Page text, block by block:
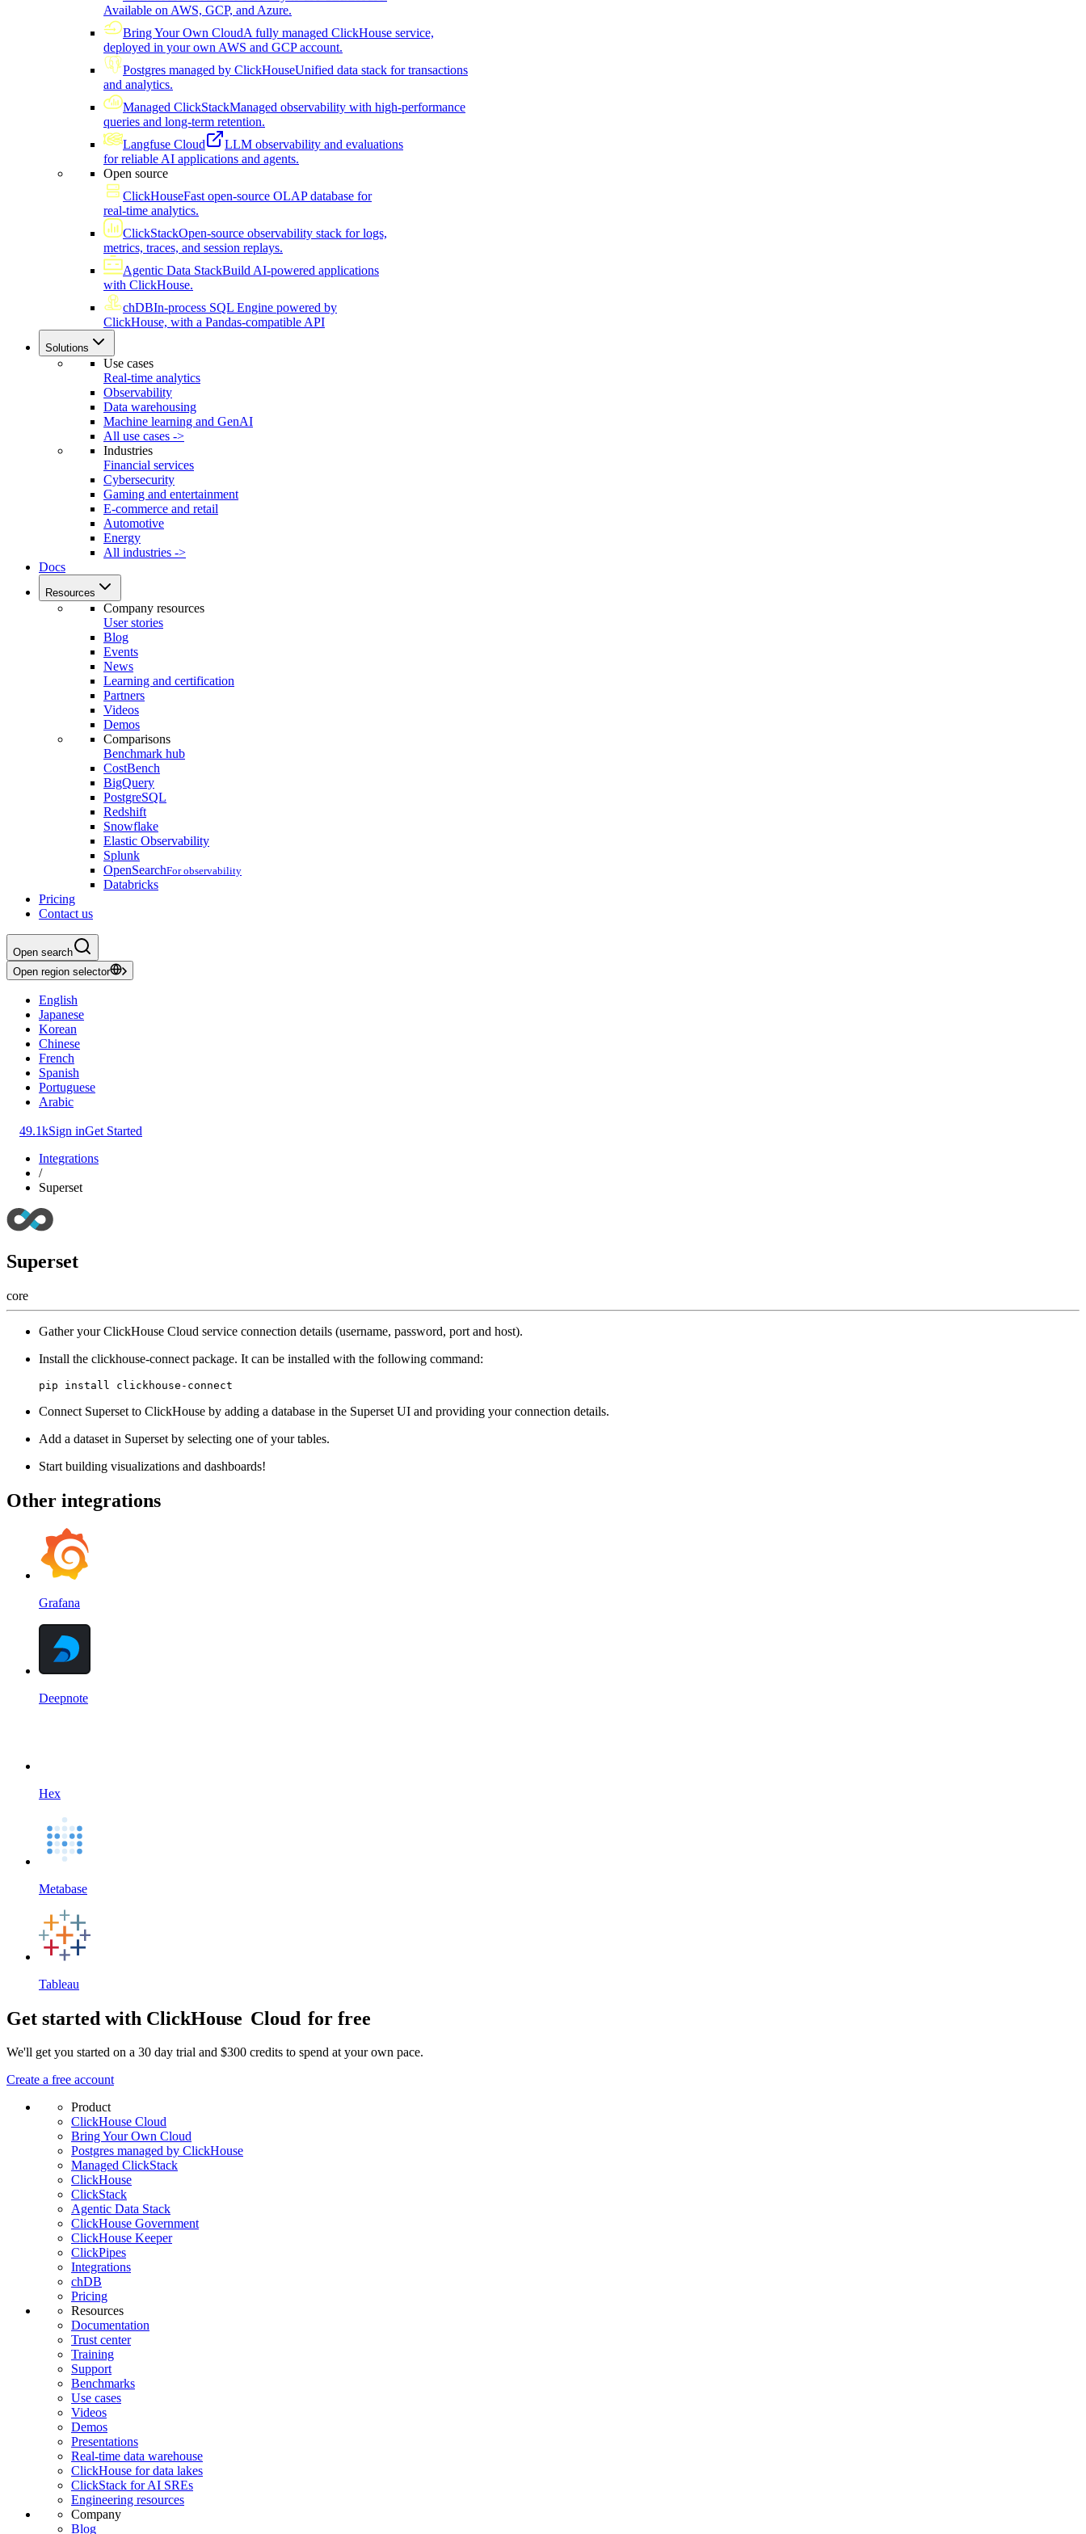
Available on AWS, GCP, and Azure.
Bring Your Own CloudA fully managed ClickHouse service,
deployed in your own AWS and GCP account.
Postgres managed by ClickHouseUnified data stack for transactions
and analytics.
Managed ClickStackManaged observability with high-performance
queries and long-term retention.
Langfuse Cloud
LLM observability and evaluations
for reliable AI applications and agents.
Open source
ClickHouseFast open-source OLAP database for
real-time analytics.
ClickStackOpen-source observability stack for logs,
metrics, traces, and session replays.
Agentic Data StackBuild AI-powered applications
with ClickHouse.
chDBIn-process SQL Engine powered by
ClickHouse, with a Pandas-compatible API
Solutions
Use cases
Real-time analytics
Observability
Data warehousing
Machine learning and GenAI
All use cases ->
Industries
Financial services
Cybersecurity
Gaming and entertainment
E-commerce and retail
Automotive
Energy
All industries ->
Docs
Resources
Company resources
User stories
Blog
Events
News
Learning and certification
Partners
Videos
Demos
Comparisons
Benchmark hub
CostBench
BigQuery
PostgreSQL
Redshift
Snowflake
Elastic Observability
Splunk
OpenSearchFor observability
Databricks
Pricing
Contact us
Open search
Open region selector
English
Japanese
Korean
Chinese
French
Spanish
Portuguese
Arabic
49.1kSign inGet Started
Integrations
/
Superset
Superset
core
Gather your ClickHouse Cloud service connection details (username, password, port and host).
Install the clickhouse-connect package. It can be installed with the following command:
Connect Superset to ClickHouse by adding a database in the Superset UI and providing your connection details.
Add a dataset in Superset by selecting one of your tables.
Start building visualizations and dashboards!
Other integrations
Grafana
Deepnote
Hex
Metabase
Tableau
Get started with ClickHouse Cloud for free
We'll get you started on a 30 day trial and $300 credits to spend at your own pace.
Create a free account
Product
ClickHouse Cloud
Bring Your Own Cloud
Postgres managed by ClickHouse
Managed ClickStack
ClickHouse
ClickStack
Agentic Data Stack
ClickHouse Government
ClickHouse Keeper
ClickPipes
Integrations
chDB
Pricing
Resources
Documentation
Trust center
Training
Support
Benchmarks
Use cases
Videos
Demos
Presentations
Real-time data warehouse
ClickHouse for data lakes
ClickStack for AI SREs
Engineering resources
Company
Blog